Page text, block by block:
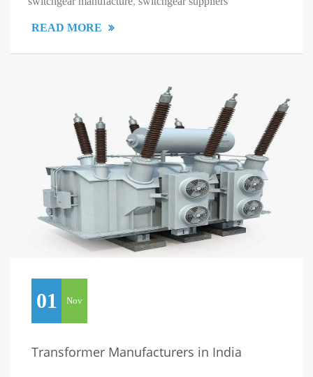
READ MORE
01 Nov
Transformer Manufacturers in India